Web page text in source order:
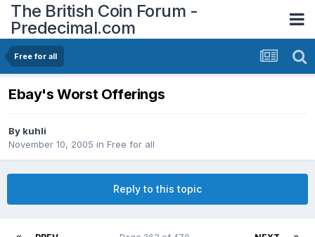
The British Coin Forum -
Predecimal.com
Free for all
Ebay's Worst Offerings
By kuhli
November 10, 2005 in Free for all
Reply to this topic